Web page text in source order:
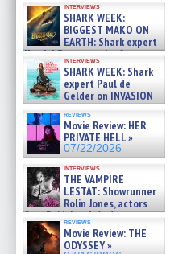
about cage diving R »
07/29/2026
interviews
SHARK WEEK:
BIGGEST MAKO ON
EARTH: Shark expert
Kendyl Berna on the fastest
swimming sharks – »
07/26/2026
interviews
SHARK WEEK: Shark
expert Paul de
Gelder on INVASION
OF THE MEGA SHARKS and
BULL SHARK DINNER BELL &#
07/25/2026
reviews
Movie Review: HER
PRIVATE HELL »
07/22/2026
interviews
THE VAMPIRE
LESTAT: Showrunner
Rolin Jones, actors
Sam Reid, Jacob Anderson,
Zaman Assad, Eric Bogos »
07/16/2026
reviews
Movie Review: THE
ODYSSEY »